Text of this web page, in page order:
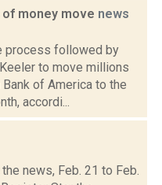
money move news
process followed by
to move millions
of America to the
accordi...
news, Feb. 21 to Feb.